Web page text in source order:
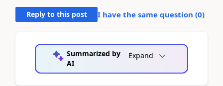
Reply to this post I have the same question (0)
Summarized by
AI
Expand